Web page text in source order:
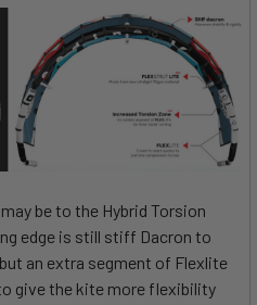
be to the Hybrid Torsion
edge is still stiff Dacron to
an extra segment of Flexlite
give the kite more flexibility